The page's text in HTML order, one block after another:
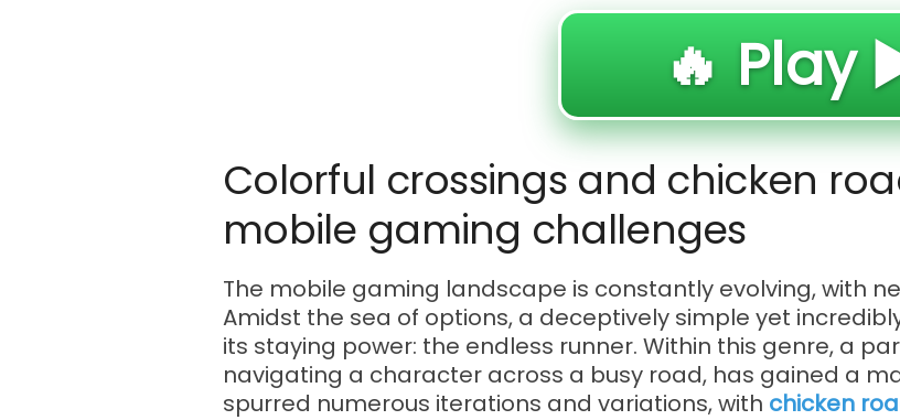
🔥 Play
Colorful crossings and chicken
mobile gaming challenges
The mobile gaming landscape is constantly evolving, with
Amidst the sea of options, a deceptively simple yet
its staying power: the endless runner. Within this genre, a
navigating a character across a busy road, has gained a
spurred numerous iterations and variations, with chicken